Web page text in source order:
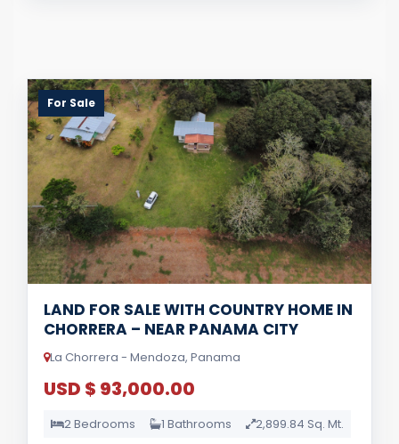
For Sale
LAND FOR SALE WITH COUNTRY HOME IN
CHORRERA – NEAR PANAMA CITY
La Chorrera - Mendoza, Panama
USD $ 93,000.00
2 Bedrooms 1 Bathrooms 2,899.84 Sq. Mt.